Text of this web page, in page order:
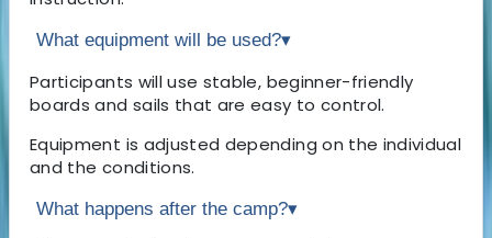
What equipment will be used?▾
Participants will use stable, beginner-friendly
boards and sails that are easy to control.
Equipment is adjusted depending on the individual
and the conditions.
What happens after the camp?▾